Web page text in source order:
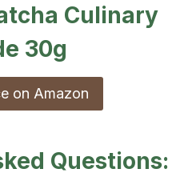
Culinary
30g
on Amazon
Questions: